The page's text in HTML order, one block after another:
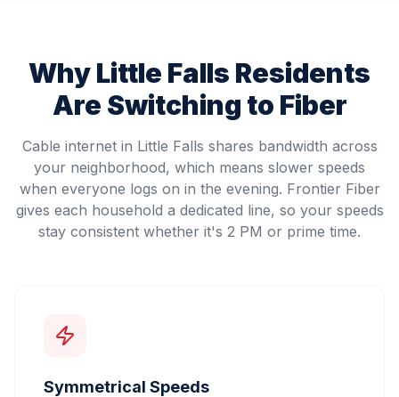
WhyLittle Falls Residents
Are Switching to Fiber
Cable internet in Little Falls shares bandwidth across
your neighborhood, which means slower speeds
when everyone logs on in the evening. Frontier Fiber
gives each household a dedicated line, so your speeds
stay consistent whether it's 2 PM or prime time.
Symmetrical Speeds